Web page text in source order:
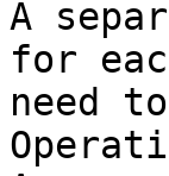
A
for
need